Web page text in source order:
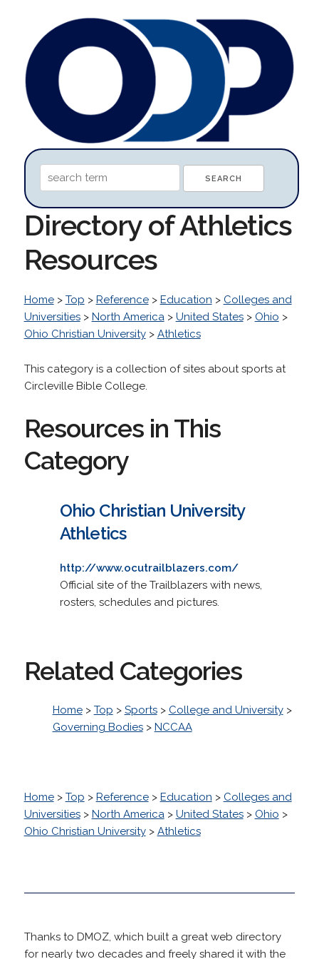
Directory of Athletics
Resources
Home> Top > Reference> Education > Colleges and
Universities> North America> United States> Ohio >
Ohio Christian University> Athletics
This category is a collection of sites about sports at
Circleville Bible College.
Resources in This
Category
Ohio Christian University
Athletics
http://www.ocutrailblazers.com/
Official site of the Trailblazers with news,
rosters, schedules and pictures.
Related Categories
Home> Top > Sports> College and University>
Governing Bodies> NCCAA
Home> Top > Reference> Education > Colleges and
Universities> North America> United States> Ohio >
Ohio Christian University> Athletics
Thanks to DMOZ, which built a great web directory
for nearly two decades and freely shared it with the